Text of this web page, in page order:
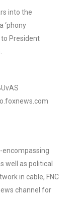
into the
‘phony
to President
encompassing
well as political
in cable, FNC
channel for